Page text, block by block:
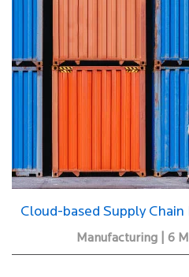
Cloud-based Supply
Manufacturing | 6